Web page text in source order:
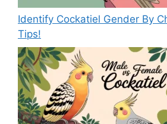
Identify Cockatiel Gender By
Tips!